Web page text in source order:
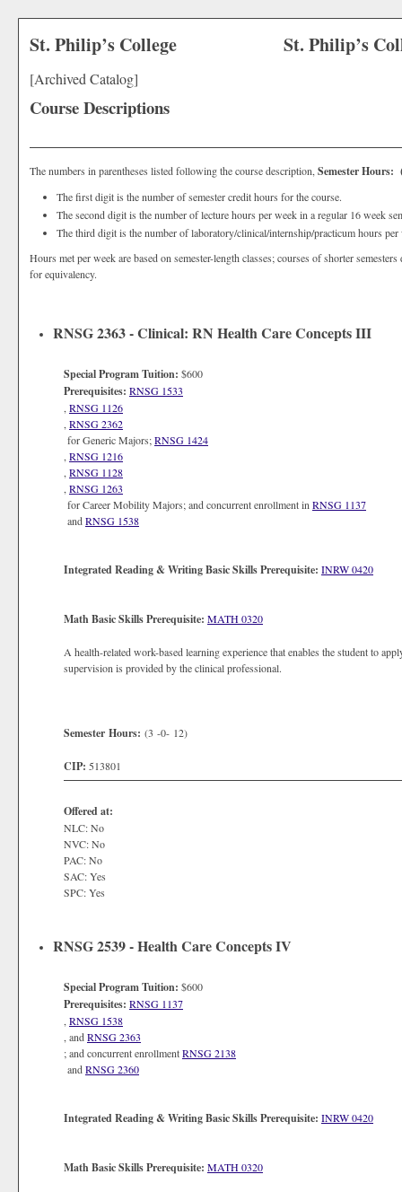
St. Philip’s
St. Philip’s College
[Archived Catalog]
Course Descriptions
The numbers in parentheses listed following the course description, Semester Hours:
The first digit is the number of semester credit hours for the course.
The second digit is the number of lecture hours per week in a regular 16 week
The third digit is the number of laboratory/clinical/internship/practicum hours per
Hours met per week are based on semester-length classes; courses of shorter
for equivalency.
RNSG 2363 - Clinical: RN Health Care Concepts III
Special Program Tuition: $600
Prerequisites: RNSG 1533
RNSG 1126
RNSG 2362
for Generic Majors;RNSG 1424
RNSG 1216
RNSG 1128
RNSG 1263
for Career Mobility Majors; and concurrent enrollment in RNSG 1137
andRNSG 1538
Integrated Reading & Writing Basic Skills Prerequisite: INRW 0420
Math Basic Skills Prerequisite: MATH 0320
A health-related work-based learning experience that enables the student to
supervision is provided by the clinical professional.
Semester Hours: (3 -0- 12)
CIP: 513801
Offered at:
NLC: No
NVC: No
PAC: No
SAC: Yes
SPC: Yes
RNSG 2539 - Health Care Concepts IV
Special Program Tuition: $600
Prerequisites: RNSG 1137
RNSG 1538
, andRNSG 2363
; and concurrent enrollmentRNSG 2138
andRNSG 2360
Integrated Reading & Writing Basic Skills Prerequisite: INRW 0420
Math Basic Skills Prerequisite: MATH 0320